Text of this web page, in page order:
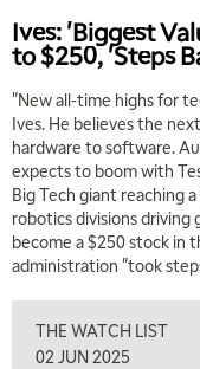
Ives: 'Biggest
to $250, 'Steps
"New all-time highs for
Ives. He believes the
hardware to software.
expects to boom with
Big Tech giant reaching
robotics divisions driving
become a $250 stock in
administration "took
THE WATCH LIST
02 JUN 2025